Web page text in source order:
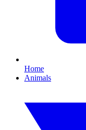
Home
Animals